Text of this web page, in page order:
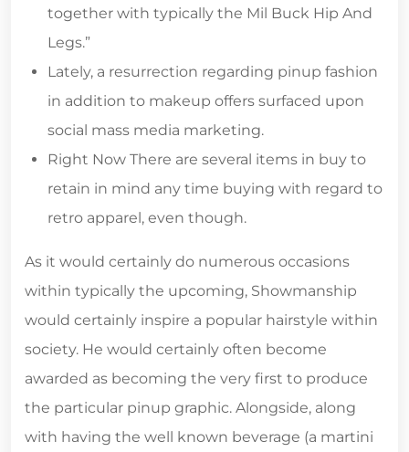
together with typically the Mil Buck Hip And
Legs.”
Lately, a resurrection regarding pinup fashion
in addition to makeup offers surfaced upon
social mass media marketing.
Right Now There are several items in buy to
retain in mind any time buying with regard to
retro apparel, even though.
As it would certainly do numerous occasions
within typically the upcoming, Showmanship
would certainly inspire a popular hairstyle within
society. He would certainly often become
awarded as becoming the very first to produce
the particular pinup graphic. Alongside, along
with having the well known beverage (a martini